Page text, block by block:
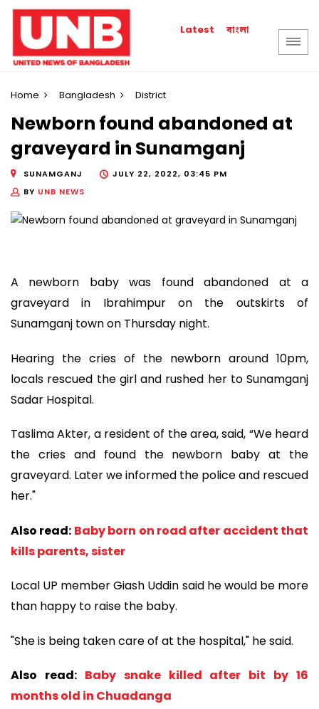
Latest বাংলা
Home Bangladesh District
Newborn found abandoned at
graveyard in Sunamganj
SUNAMGANJ
JULY 22, 2022, 03:45 PM
BY UNB NEWS
A newborn baby was found abandoned at a
graveyard in Ibrahimpur on the outskirts of
Sunamganj town on Thursday night.
Hearing the cries of the newborn around 10pm,
locals rescued the girl and rushed her to Sunamganj
Sadar Hospital.
Taslima Akter, a resident of the area, said, “We heard
the cries and found the newborn baby at the
graveyard. Later we informed the police and rescued
her."
Also read: Baby born on road after accident that
kills parents, sister
Local UP member Giash Uddin said he would be more
than happy to raise the baby.
"She is being taken care of at the hospital," he said.
Also read: Baby snake killed after bit by 16
months old in Chuadanga